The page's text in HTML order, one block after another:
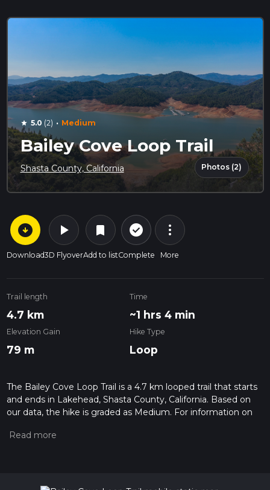
star 5.0 (2) · Medium
Bailey Cove Loop Trail
Shasta County, California Photos (2)
arrow_circle_down
Download
play_arrow
3D Flyover
bookmark
Add to list
check_circle_outline
Complete
more_vert
More
Trail length
4.7 km
Time
~1 hrs 4 min
Elevation Gain
79 m
Hike Type
Loop
The Bailey Cove Loop Trail is a 4.7 km looped trail that starts
and ends in Lakehead, Shasta County, California. Based on
our data, the hike is graded as Medium. For information on
hiking trail on hiiker. Also, check our latest community posts